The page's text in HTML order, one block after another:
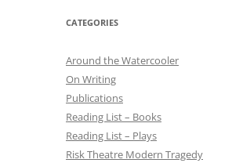
CATEGORIES
Around the Watercooler
On Writing
Publications
Reading List – Books
Reading List – Plays
Risk Theatre Modern Tragedy